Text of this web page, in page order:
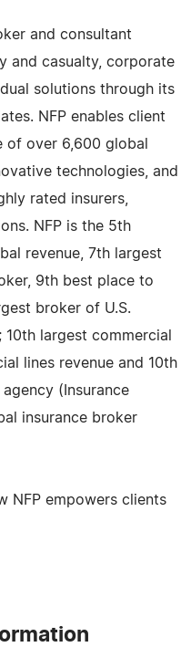
and consultant
and casualty, corporate
solutions through its
NFP enables client
of over 6,600 global
technologies, and
rated insurers,
NFP is the 5th
revenue, 7th largest
9th best place to
broker of U.S.
10th largest commercial
lines revenue and 10th
(Insurance
insurance broker
NFP empowers clients